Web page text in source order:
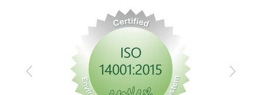
Previous Next